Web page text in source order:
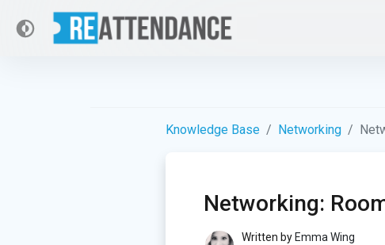
Knowledge Base Networking
Networking:
Written by Emma Wing